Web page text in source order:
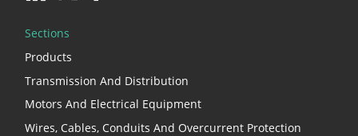
Sections
Products
Transmission And Distribution
Motors And Electrical Equipment
Wires, Cables, Conduits And Overcurrent Protection